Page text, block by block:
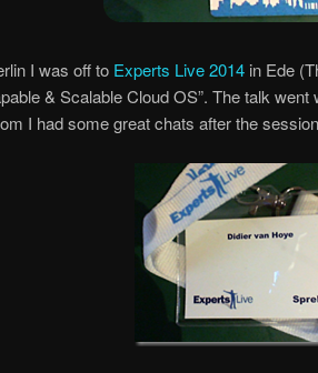
I was off to Experts Live 2014in Ede
& Scalable Cloud OS”. The talk
I had some great chats after the